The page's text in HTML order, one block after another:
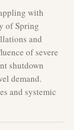
with
of Spring
and
of severe
shutdown
demand.
and systemic